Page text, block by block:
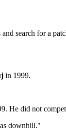
search for a
in 1999.
He did not
downhill."